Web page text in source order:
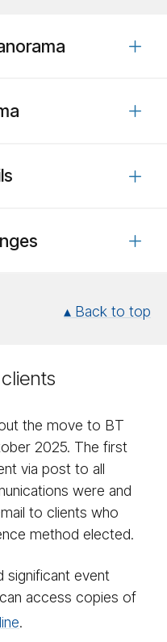
▴ Back to top
the move to BT
2025. The first
via post to all
were and
to clients who
method elected.
significant event
access copies of
.